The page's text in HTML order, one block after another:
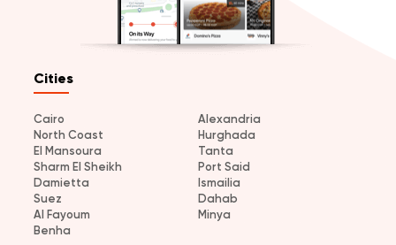
Cities
Cairo
Alexandria
North Coast
Hurghada
El Mansoura
Tanta
Sharm El Sheikh
Port Said
Damietta
Ismailia
Suez
Dahab
Al Fayoum
Minya
Benha